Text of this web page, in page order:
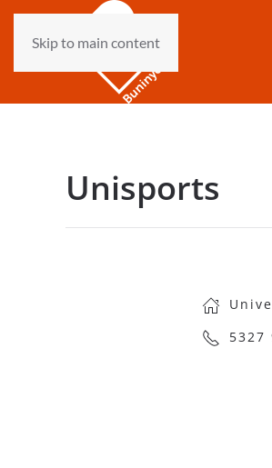
Skip to main content
Unisports
5327